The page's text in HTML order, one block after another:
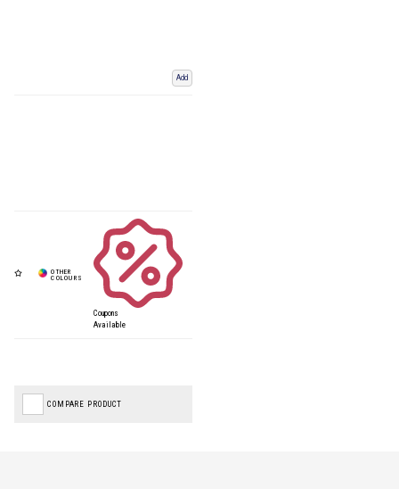
Add
Coupons
Available
COMPARE PRODUCT